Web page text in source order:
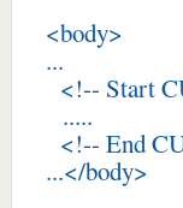
<body>
...
<!-- Start
.....
<!-- End
...</body>